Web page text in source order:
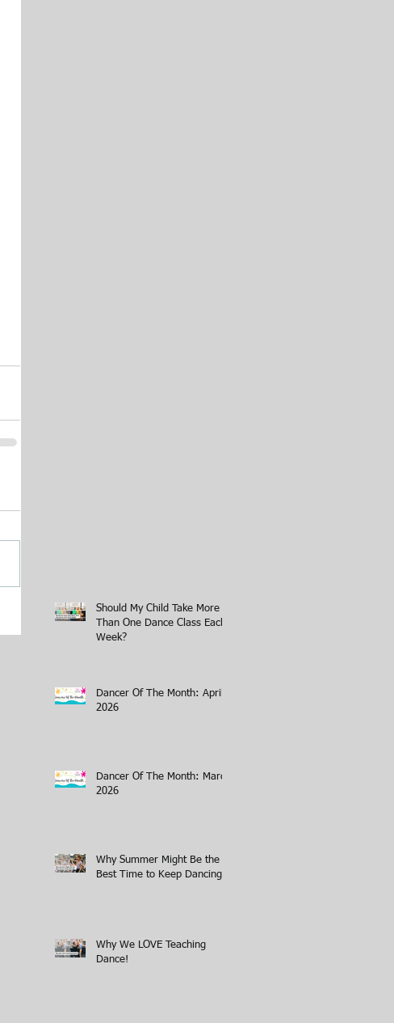
Should My Child Take More
Than One Dance Class Each
Week?
Dancer Of The Month: April
2026
Dancer Of The Month: March
2026
Why Summer Might Be the
Best Time to Keep Dancing
Why We LOVE Teaching
Dance!